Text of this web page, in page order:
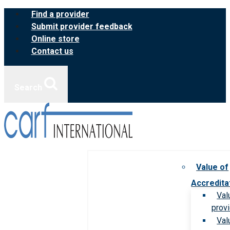
Skip
content
Find a provider
Submit provider feedback
Online store
Contact us
Value of